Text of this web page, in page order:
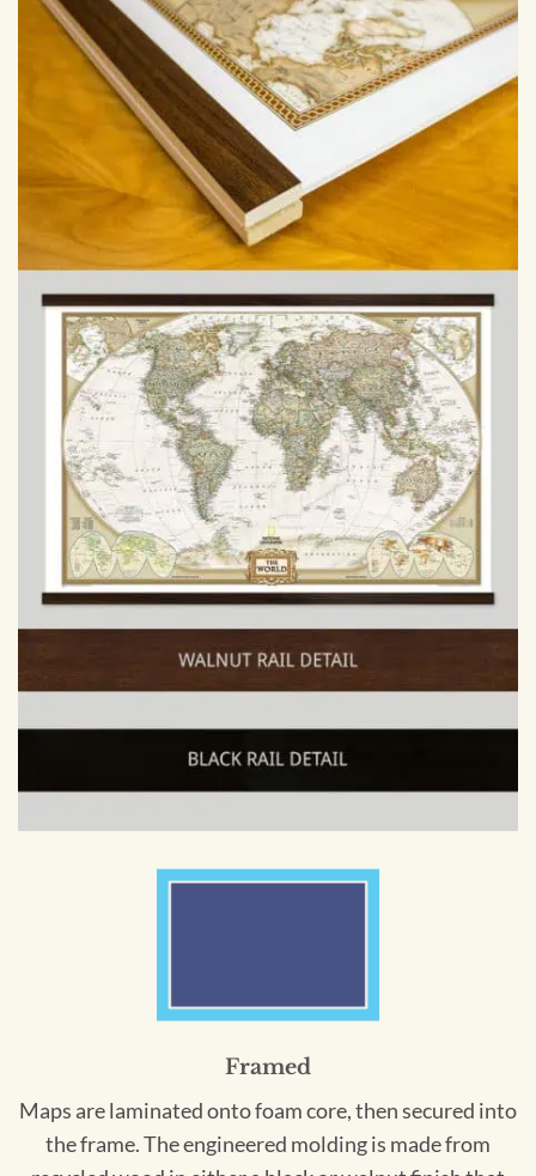
Framed
Maps are laminated onto foam core, then secured into
the frame. The engineered molding is made from